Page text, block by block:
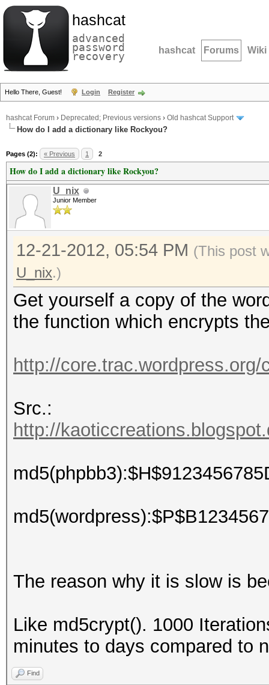
hashcat
advanced
password
recovery hashcat Forums Wiki
Hello There, Guest! Login Register
hashcat Forum › Deprecated; Previous versions › Old hashcat Support
How do I add a dictionary like Rockyou?
Pages (2): « Previous 1 2
How do I add a dictionary like Rockyou?
U_nix
Junior Member
12-21-2012, 05:54 PM (This post
U_nix.)
Get yourself a copy of the
the function which encrypts
http://core.trac.wordpress.org/
Src.:
http://
The reason why it is slow is
Like md5crypt(). 1000
minutes to days compared to
Find